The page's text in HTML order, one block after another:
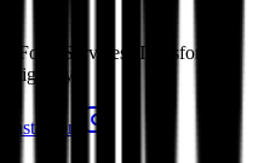
Food Services. Transforming
digitally.
Instagram